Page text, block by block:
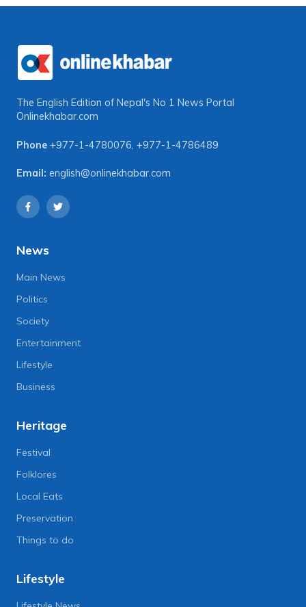
The English Edition of Nepal's No 1 News Portal
Onlinekhabar.com
Phone +977-1-4780076, +977-1-4786489
Email: english@onlinekhabar.com
News
Main News
Politics
Society
Entertainment
Lifestyle
Business
Heritage
Festival
Folklores
Local Eats
Preservation
Things to do
Lifestyle